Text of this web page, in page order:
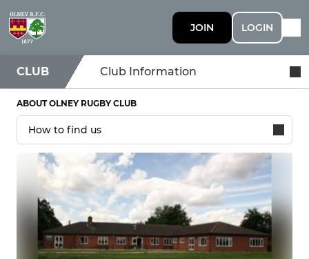
JOIN LOGIN
CLUB Club Information
ABOUT OLNEY RUGBY CLUB